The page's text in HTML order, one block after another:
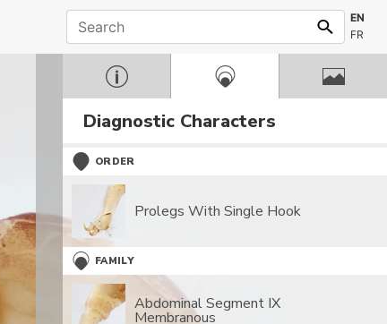
EN
FR
Diagnostic Characters
ORDER
Prolegs With Single Hook
FAMILY
Abdominal Segment IX
Membranous